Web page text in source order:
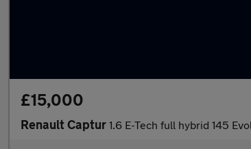
£15,000
Renault Captur 1.6 E-Tech full hybrid 145